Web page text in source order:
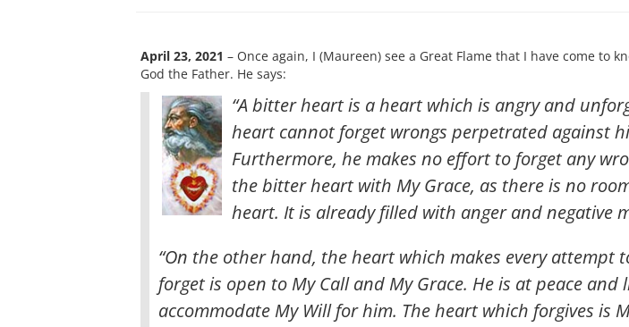
April 23, 2021 – Once again, I (Maureen) see a Great Flame that I have come to
God the Father. He says:
“A bitter heart is a heart which is angry and
heart cannot forget wrongs perpetrated against
Furthermore, he makes no effort to forget any
the bitter heart with My Grace, as there is no
heart. It is already filled with anger and negative
“On the other hand, the heart which makes every attempt
forget is open to My Call and My Grace. He is at peace and
accommodate My Will for him. The heart which forgives is